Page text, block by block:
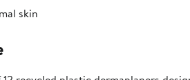
skin